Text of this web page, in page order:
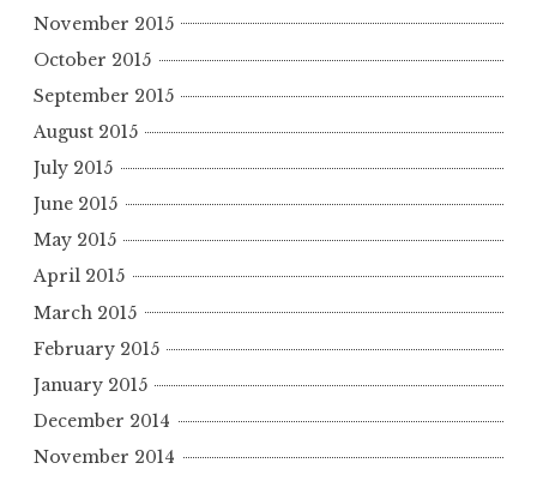
November 2015
October 2015
September 2015
August 2015
July 2015
June 2015
May 2015
April 2015
March 2015
February 2015
January 2015
December 2014
November 2014